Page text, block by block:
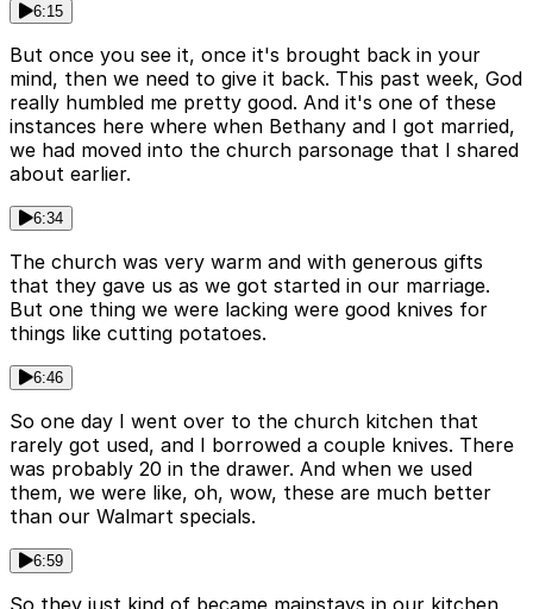
6:15
But once you see it, once it's brought back in your
mind, then we need to give it back. This past week, God
really humbled me pretty good. And it's one of these
instances here where when Bethany and I got married,
we had moved into the church parsonage that I shared
about earlier.
6:34
The church was very warm and with generous gifts
that they gave us as we got started in our marriage.
But one thing we were lacking were good knives for
things like cutting potatoes.
6:46
So one day I went over to the church kitchen that
rarely got used, and I borrowed a couple knives. There
was probably 20 in the drawer. And when we used
them, we were like, oh, wow, these are much better
than our Walmart specials.
6:59
So they just kind of became mainstays in our kitchen